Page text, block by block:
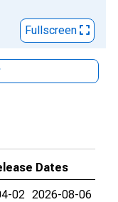
Fullscreen
Dates
02 2026-08-06